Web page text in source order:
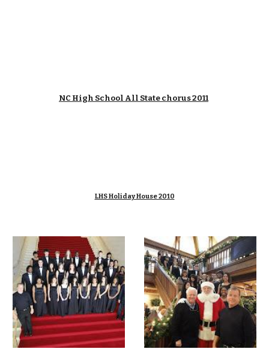
NC High School All State chorus 2011
LHS Holiday House 2010